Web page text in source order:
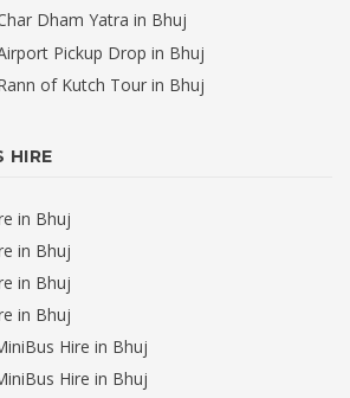
Dham Yatra in Bhuj
Pickup Drop in Bhuj
of Kutch Tour in Bhuj
HIRE
in Bhuj
in Bhuj
in Bhuj
in Bhuj
Hire in Bhuj
Hire in Bhuj